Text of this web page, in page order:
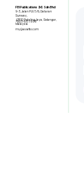
FBI Publications (M) Sdn Bhd
9-3, Jalan PJU 5/6, Dataran
Sunway,
47810 Petaling Jaya, Selangor,
Malaysia
+603-6151 9178
my@asiafbi.com